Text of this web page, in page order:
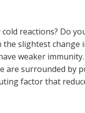
reactions? Do
slightest change
weaker
are surrounded by
factor that